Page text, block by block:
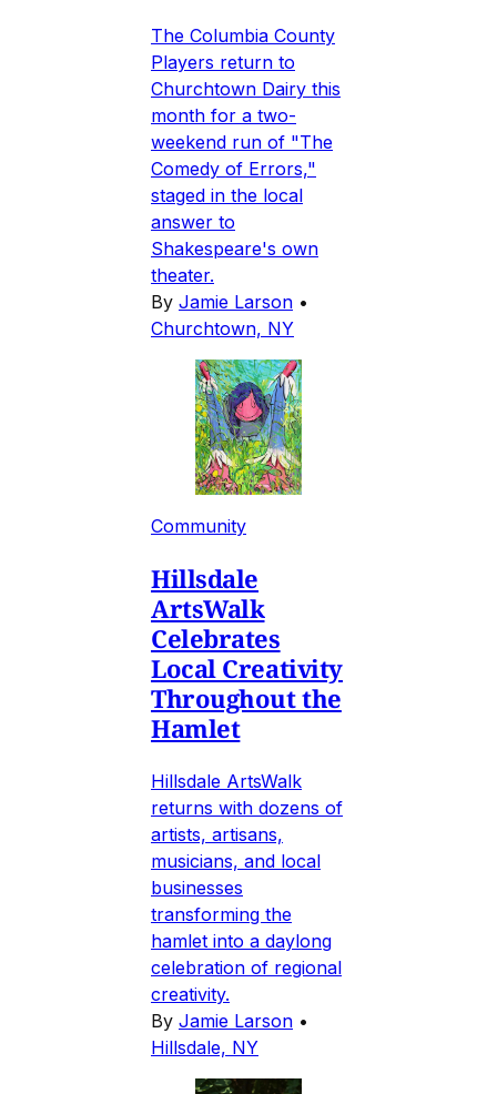
The Columbia County
Players return to
Churchtown Dairy this
month for a two-
weekend run of "The
Comedy of Errors,"
staged in the local
answer to
Shakespeare's own
theater.
By Jamie Larson •
Churchtown, NY
Community
Hillsdale
ArtsWalk
Celebrates
Local Creativity
Throughout the
Hamlet
Hillsdale ArtsWalk
returns with dozens of
artists, artisans,
musicians, and local
businesses
transforming the
hamlet into a daylong
celebration of regional
creativity.
By Jamie Larson •
Hillsdale, NY